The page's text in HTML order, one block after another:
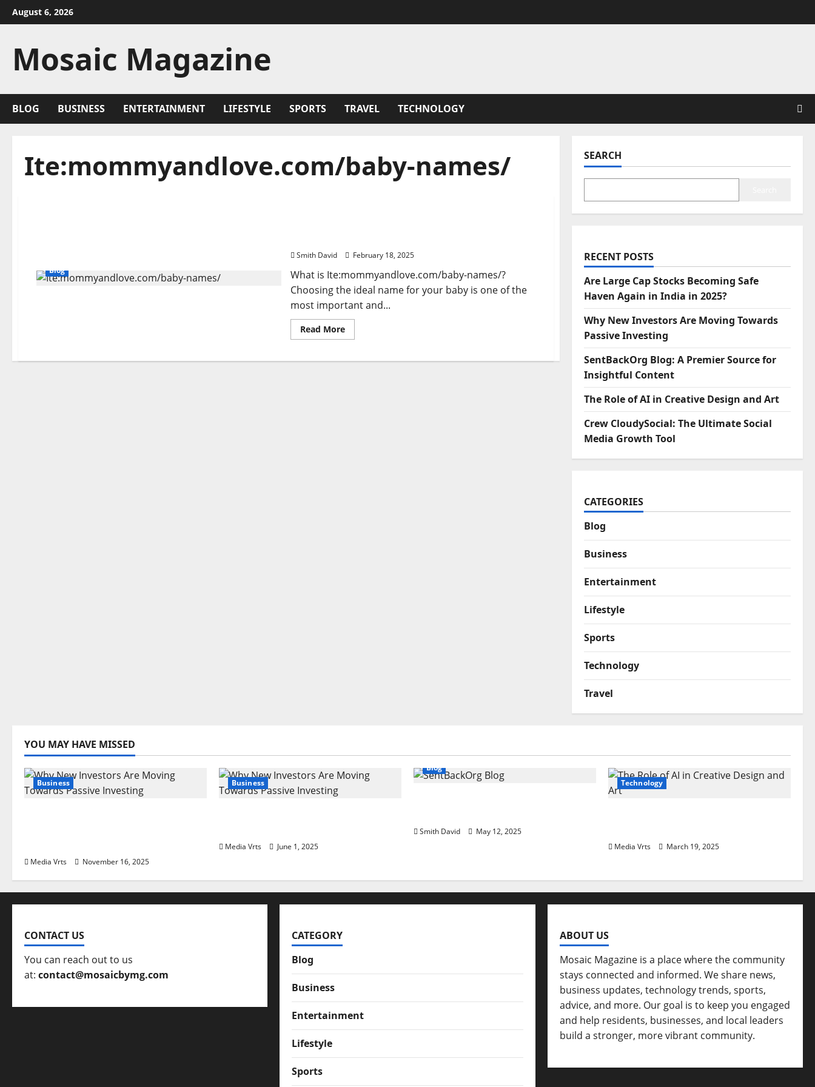
Skip
to
August 6, 2026
Mosaic Magazine
BLOG BUSINESS ENTERTAINMENT LIFESTYLE SPORTS TRAVEL TECHNOLOGY
Ite:mommyandlove.com/baby-names/
Blog
Smith David February 18, 2025
What is Ite:mommyandlove.com/baby-names/?
Choosing the ideal name for your baby is one of the
most important and...
Read MoreRead
more
names/
SEARCH
RECENT POSTS
Are Large Cap Stocks Becoming Safe
Haven Again in India in 2025?
Why New Investors Are Moving Towards
Passive Investing
SentBackOrg Blog: A Premier Source for
Insightful Content
The Role of AI in Creative Design and Art
Crew CloudySocial: The Ultimate Social
Media Growth Tool
CATEGORIES
Blog
Business
Entertainment
Lifestyle
Sports
Technology
Travel
YOU MAY HAVE MISSED
Business
Media Vrts November 16, 2025
Business
Media Vrts June 1, 2025
Blog
Smith David May 12, 2025
Technology
Media Vrts March 19, 2025
CONTACT US
You can reach out to us
at: contact@mosaicbymg.com
CATEGORY
Blog
Business
Entertainment
Lifestyle
Sports
ABOUT US
Mosaic Magazine is a place where the community
stays connected and informed. We share news,
business updates, technology trends, sports,
advice, and more. Our goal is to keep you engaged
and help residents, businesses, and local leaders
build a stronger, more vibrant community.